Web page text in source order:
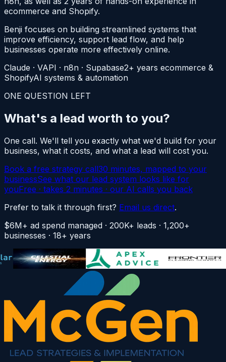
ecommerce and Shopify.
Benji focuses on building streamlined systems that
improve efficiency, support lead flow, and help
businesses operate more effectively online.
Claude · VAPI · n8n · Supabase2+ years ecommerce &
ShopifyAI systems & automation
ONE QUESTION LEFT
What's a lead worth to you?
One call. We'll tell you exactly what we'd build for your
business, what it costs, and what a lead will cost you.
Book a free strategy call30 minutes, mapped to your
businessSee what our lead system looks like for
youFree · takes 2 minutes · our AI calls you back
Prefer to talk it through first? Email us direct.
$6M+ ad spend managed · 200K+ leads · 1,200+
businesses · 18+ years